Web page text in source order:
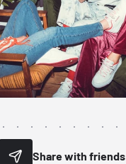
Share with friends